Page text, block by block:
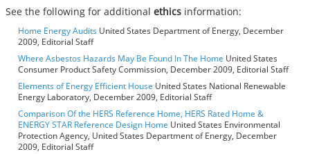
See the following for additionalethics information:
Home Energy Audits United States Department of Energy, December
2009, Editorial Staff
Where Asbestos Hazards May Be Found In The Home United States
Consumer Product Safety Commission, December 2009, Editorial Staff
Elements of Energy Efficient House United States National Renewable
Energy Laboratory, December 2009, Editorial Staff
Comparison Of the HERS Reference Home, HERS Rated Home &
ENERGY STAR Reference Design Home United States Environmental
Protection Agency, United States Department of Energy, December
2009, Editorial Staff